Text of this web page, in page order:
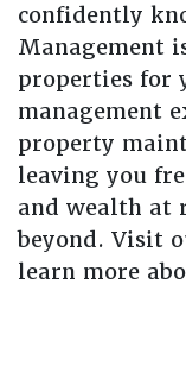
confidently
Management
properties for
management
property
leaving you
and wealth at
beyond. Visit
learn more